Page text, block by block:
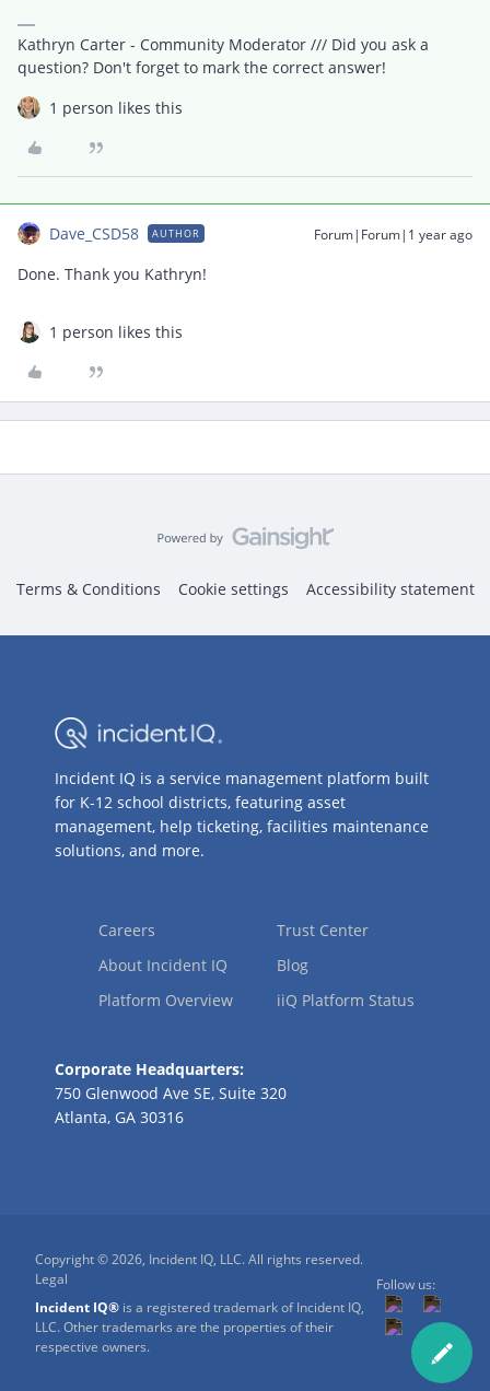
Kathryn Carter - Community Moderator /// Did you ask a
question? Don't forget to mark the correct answer!
1 person likes this
Dave_CSD58 AUTHOR Forum|Forum|1 year ago
Done. Thank you Kathryn!
1 person likes this
Terms & Conditions Cookie settings Accessibility statement
Incident IQ is a service management platform built
for K-12 school districts, featuring asset
management, help ticketing, facilities maintenance
solutions, and more.
Careers
About Incident IQ
Platform Overview
Trust Center
Blog
iiQ Platform Status
Corporate Headquarters:
750 Glenwood Ave SE, Suite 320
Atlanta, GA 30316
Copyright © 2026, Incident IQ, LLC. All rights reserved.
Legal
Incident IQ® is a registered trademark of Incident IQ,
LLC. Other trademarks are the properties of their
respective owners.
Follow us: